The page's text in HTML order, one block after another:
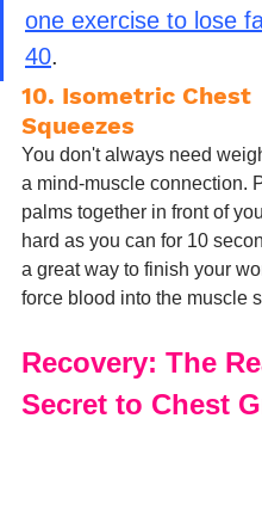
one exercise to lose
40.
10. Isometric Chest
Squeezes
You don't always need
a mind-muscle connection.
palms together in front of
hard as you can for 10
a great way to finish your
force blood into the muscle
Recovery: The
Secret to Chest